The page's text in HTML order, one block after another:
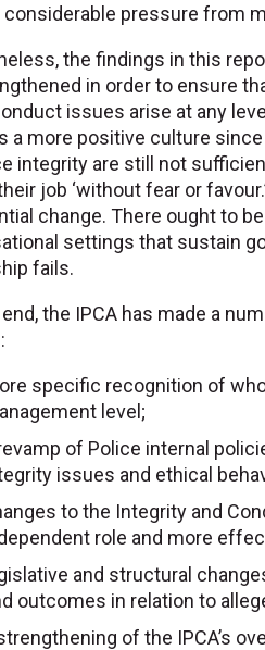
pressure from
the findings in this
in order to ensure
issues arise at any
a more positive culture
integrity are still not
job ‘without fear or
change. There ought to
settings that sustain
fails.
the IPCA has made a
specific recognition of
level;
of Police internal
issues and ethical
to the Integrity and
role and more
and structural
outcomes in relation to
of the IPCA’s